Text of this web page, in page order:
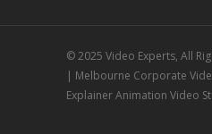
© 2025 Video Experts, All
| Melbourne Corporate
Explainer Animation Video